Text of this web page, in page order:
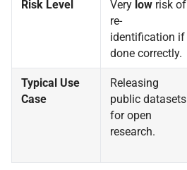
Risk Level Very lowrisk of
re-
identification if
done correctly.
Typical Use
Case
Releasing
public datasets
for open
research.